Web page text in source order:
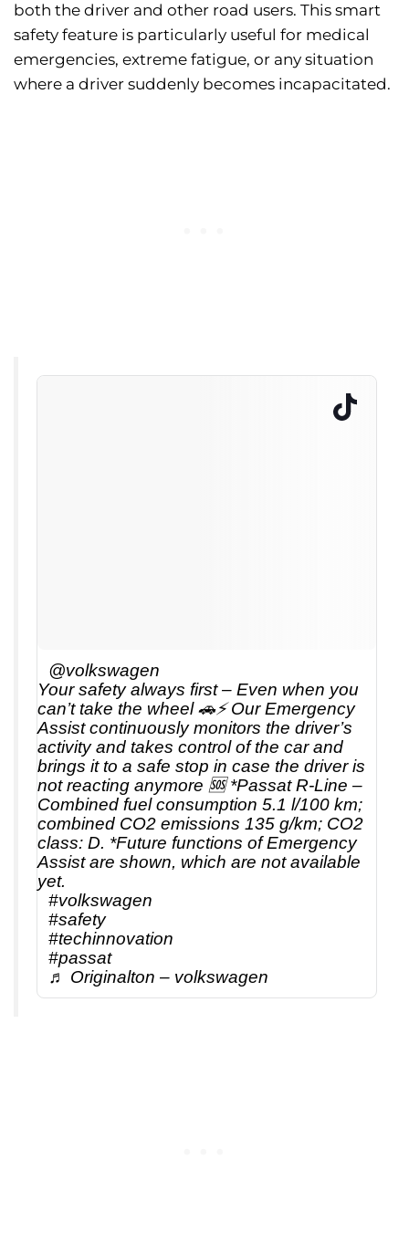
both the driver and other road users. This smart
safety feature is particularly useful for medical
emergencies, extreme fatigue, or any situation
where a driver suddenly becomes incapacitated.
@volkswagen
Your safety always first – Even when you
can’t take the wheel 🚗⚡ Our Emergency
Assist continuously monitors the driver’s
activity and takes control of the car and
brings it to a safe stop in case the driver is
not reacting anymore 🆘 *Passat R-Line –
Combined fuel consumption 5.1 l/100 km;
combined CO2 emissions 135 g/km; CO2
class: D. *Future functions of Emergency
Assist are shown, which are not available
yet.
#volkswagen
#safety
#techinnovation
#passat
♬ Originalton – volkswagen